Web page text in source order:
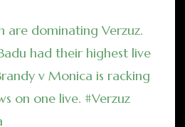
are dominating Verzuz.
had their highest live
v Monica is racking
on one live. #Verzuz